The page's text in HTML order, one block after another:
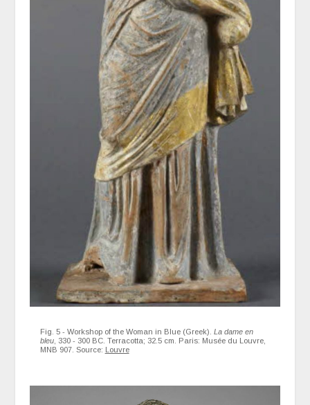
Fig. 5 - Workshop of the Woman in Blue (Greek). La dame en
bleu, 330 - 300 BC. Terracotta; 32.5 cm. Paris: Musée du Louvre,
MNB 907. Source:
Louvre